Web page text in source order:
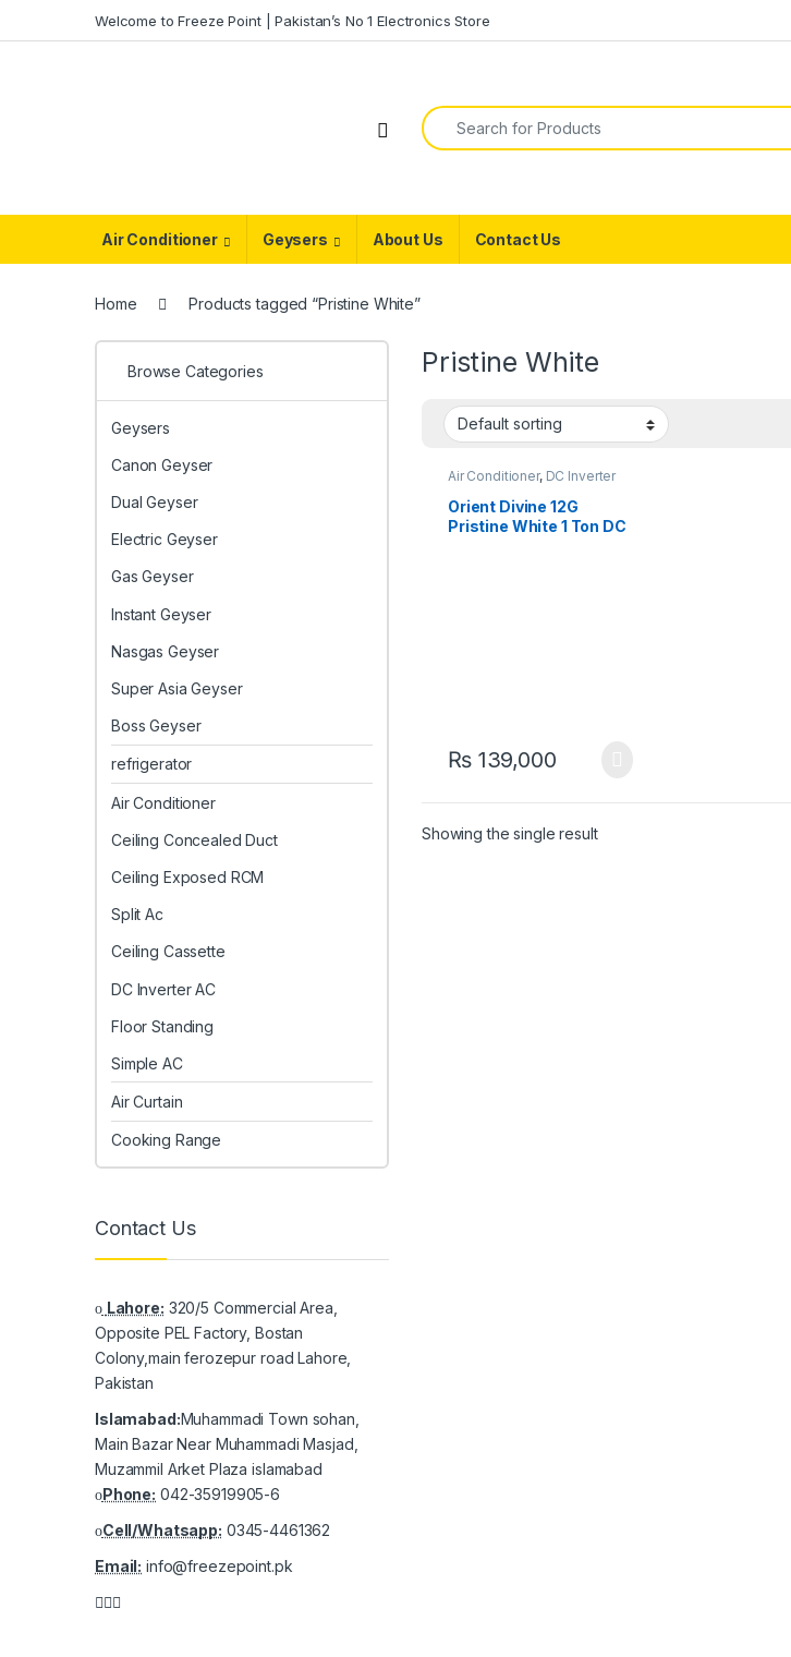
Welcome to Freeze Point | Pakistan’s No 1 Electronics Store
Search for:
Air Conditioner Geysers About Us Contact Us
Home Products tagged “Pristine White”
Pristine White
Air Conditioner, DC Inverter
Orient Divine 12G
Pristine White 1 Ton DC
₨139,000
Showing the single result
Browse Categories
Geysers
Canon Geyser
Dual Geyser
Electric Geyser
Gas Geyser
Instant Geyser
Nasgas Geyser
Super Asia Geyser
Boss Geyser
refrigerator
Air Conditioner
Ceiling Concealed Duct
Ceiling Exposed RCM
Split Ac
Ceiling Cassette
DC Inverter AC
Floor Standing
Simple AC
Air Curtain
Cooking Range
Contact Us
Lahore: 320/5 Commercial Area,
Opposite PEL Factory, Bostan
Colony,main ferozepur road Lahore,
Pakistan
Islamabad:Muhammadi Town sohan,
Main Bazar Near Muhammadi Masjad,
Muzammil Arket Plaza islamabad
Phone: 042-35919905-6
Cell/Whatsapp: 0345-4461362
Email: info@freezepoint.pk